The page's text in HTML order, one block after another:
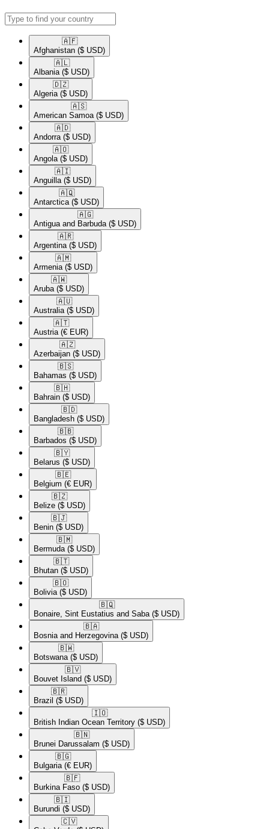
🇦🇫​
Afghanistan ($ USD)
🇦🇱​
Albania ($ USD)
🇩🇿​
Algeria ($ USD)
🇦🇸​
American Samoa ($ USD)
🇦🇩​
Andorra ($ USD)
🇦🇴​
Angola ($ USD)
🇦🇮​
Anguilla ($ USD)
🇦🇶​
Antarctica ($ USD)
🇦🇬​
Antigua and Barbuda ($ USD)
🇦🇷​
Argentina ($ USD)
🇦🇲​
Armenia ($ USD)
🇦🇼​
Aruba ($ USD)
🇦🇺​
Australia ($ USD)
🇦🇹​
Austria (€ EUR)
🇦🇿​
Azerbaijan ($ USD)
🇧🇸​
Bahamas ($ USD)
🇧🇭​
Bahrain ($ USD)
🇧🇩​
Bangladesh ($ USD)
🇧🇧​
Barbados ($ USD)
🇧🇾​
Belarus ($ USD)
🇧🇪​
Belgium (€ EUR)
🇧🇿​
Belize ($ USD)
🇧🇯​
Benin ($ USD)
🇧🇲​
Bermuda ($ USD)
🇧🇹​
Bhutan ($ USD)
🇧🇴​
Bolivia ($ USD)
🇧🇶​
Bonaire, Sint Eustatius and Saba ($ USD)
🇧🇦​
Bosnia and Herzegovina ($ USD)
🇧🇼​
Botswana ($ USD)
🇧🇻​
Bouvet Island ($ USD)
🇧🇷​
Brazil ($ USD)
🇮🇴​
British Indian Ocean Territory ($ USD)
🇧🇳​
Brunei Darussalam ($ USD)
🇧🇬​
Bulgaria (€ EUR)
🇧🇫​
Burkina Faso ($ USD)
🇧🇮​
Burundi ($ USD)
🇨🇻​